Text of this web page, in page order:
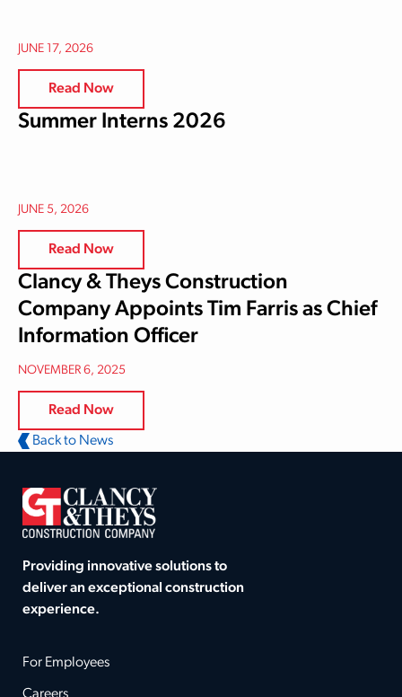
JUNE 17, 2026
Read Now
Summer Interns 2026
JUNE 5, 2026
Read Now
Clancy & Theys Construction
Company Appoints Tim Farris as Chief
Information Officer
NOVEMBER 6, 2025
Read Now
Back to News
Providing innovative solutions to
deliver an exceptional construction
experience.
For Employees